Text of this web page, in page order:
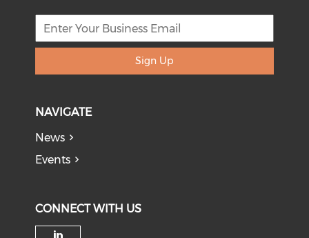
Sign Up
NAVIGATE
News
Events
CONNECT WITH US